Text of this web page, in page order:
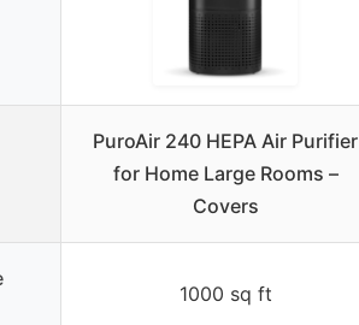
PuroAir 240 HEPA Air Purifier
for Home Large Rooms –
Covers
1000 sq ft